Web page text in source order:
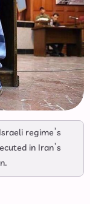
regime’s
in Iran’s